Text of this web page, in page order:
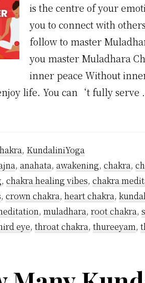
is the centre of your
you to connect with
follow to master
you master Muladhara
inner peace Without
life. You can‘t fully serve
, KundaliniYoga
, anahata, awakening, chakra,
, chakra healing vibes, chakra
, crown chakra, heart chakra,
, muladhara, root chakra,
eye, throat chakra, thureeyam,